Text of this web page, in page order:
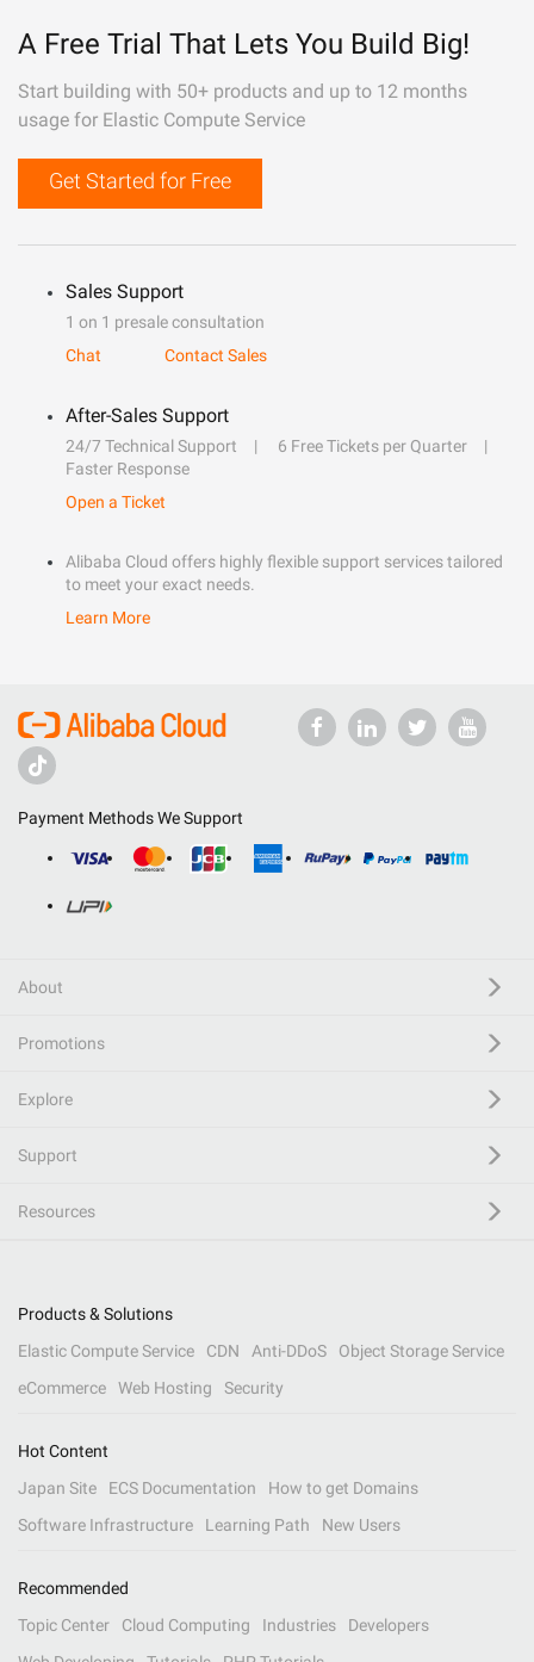
A Free Trial That Lets You Build Big!
Start building with 50+ products and up to 12 months
usage for Elastic Compute Service
Get Started for Free
Sales Support
1 on 1 presale consultation
Chat
Contact Sales
After-Sales Support
24/7 Technical Support
6 Free Tickets per Quarter
Faster Response
Open a Ticket
Alibaba Cloud offers highly flexible support services tailored
to meet your exact needs.
Learn More
Payment Methods We Support
About
Promotions
Explore
Support
Resources
Products & Solutions
Elastic Compute Service
CDN Anti-DDoS
Object Storage Service
eCommerce
Web Hosting Security
Hot Content
Japan Site
ECS Documentation
How to get Domains
Software Infrastructure
Learning Path New Users
Recommended
Topic Center
Cloud Computing Industries
Developers